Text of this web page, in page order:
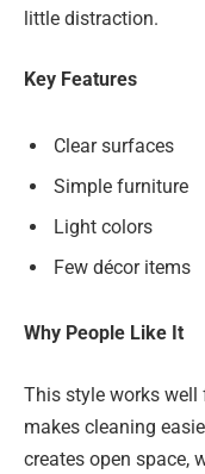
little distraction.
Key Features
Clear surfaces
Simple furniture
Light colors
Few décor items
Why People Like It
This style works
makes cleaning
creates open space,